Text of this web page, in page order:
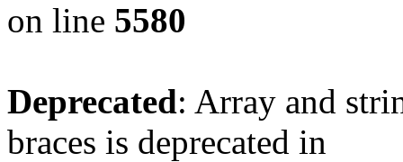
on line 5580
Deprecated: Array and
braces is deprecated in